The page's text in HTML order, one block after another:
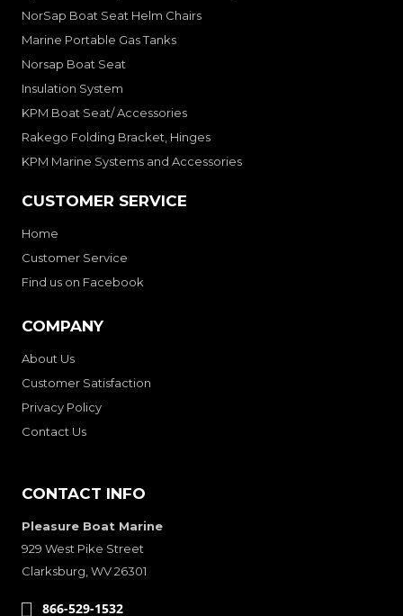
NorSap Boat Seat Helm Chairs
Marine Portable Gas Tanks
Norsap Boat Seat
Insulation System
KPM Boat Seat/ Accessories
Rakego Folding Bracket, Hinges
KPM Marine Systems and Accessories
CUSTOMER SERVICE
Home
Customer Service
Find us on Facebook
COMPANY
About Us
Customer Satisfaction
Privacy Policy
Contact Us
CONTACT INFO
Pleasure Boat Marine
929 West Pike Street
Clarksburg, WV 26301
866-529-1532